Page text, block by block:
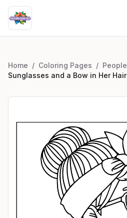
Home / Coloring Pages / People
Sunglasses and a Bow in Her Hair